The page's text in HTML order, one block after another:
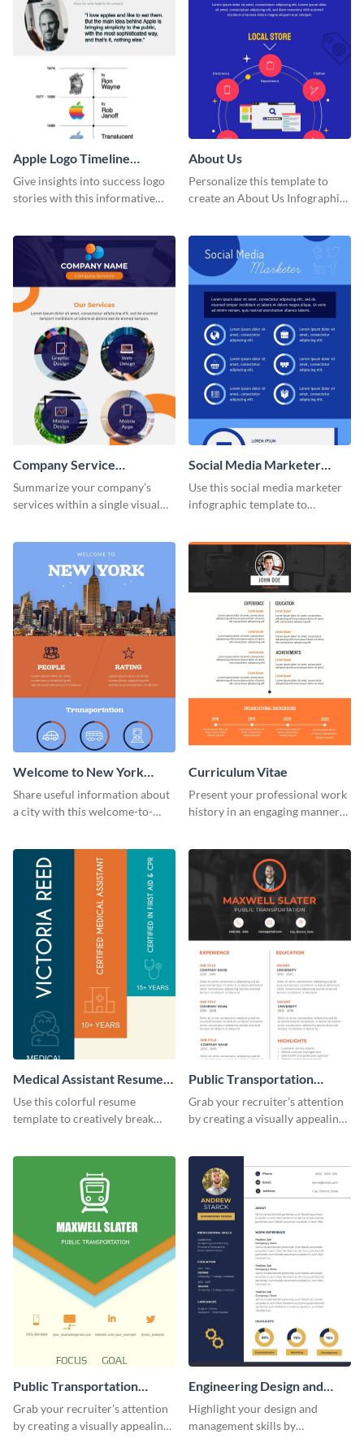
Apple Logo Timeline
Infographic
Give insights into success logo
stories with this informative
About Us
Personalize this template to
create an About Us Infographic
Company Service
Infographic
Summarize your company’s
services within a single visual
infographic template.
Social Media Marketer
Infographic
Use this social media marketer
infographic template to
social media marketing
strategies and facts.
Welcome to New York
Infographic
Share useful information about
a city with this welcome-to-
Curriculum Vitae
Present your professional work
history in an engaging manner
Medical Assistant Resume
(Color)
Use this colorful resume
template to creatively break
Public Transportation
Resume
Grab your recruiter’s attention
by creating a visually appealing
Public Transportation
Resume (Color) Infographic
Grab your recruiter’s attention
by creating a visually appealing
Engineering Design and
Management Resume
Infographic
Highlight your design and
management skills by